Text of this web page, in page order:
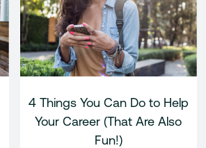
4 Things You Can Do to Help
Your Career (That Are Also
Fun!)